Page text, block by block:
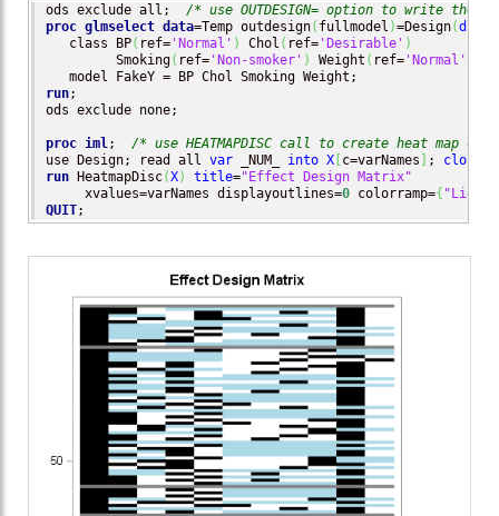
ods exclude all; /* use OUTDESIGN= option to write
proc glmselect data=Temp outdesign( fullmodel )=Design(drop
   class BP
( ref= 'Normal' ) Chol ( ref= 'Desirable' )
         Smoking
( ref= 'Non-smoker' ) Weight ( ref= 'Normal'
run;
ods exclude none;
proc iml ; /* use HEATMAPDISC call to create heat map of
use Design; read all var _NUM_ into X [c=varNames ] ; close
run HeatmapDisc(X) title="Effect Design Matrix"
     xvalues=varNames displayoutlines=
0 colorramp={
QUIT;